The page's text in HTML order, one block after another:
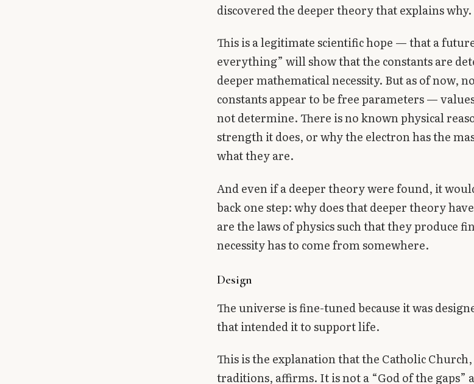
discovered the deeper theory that explains why.
This is a legitimate scientific hope — that a
everything” will show that the constants are
deeper mathematical necessity. But as of now,
constants appear to be free parameters —
not determine. There is no known physical
strength it does, or why the electron has the
what they are.
And even if a deeper theory were found, it
back one step: why does that deeper theory
are the laws of physics such that they produce
necessity has to come from somewhere.
Design
The universe is fine-tuned because it was
that intended it to support life.
This is the explanation that the Catholic
traditions, affirms. It is not a “God of the